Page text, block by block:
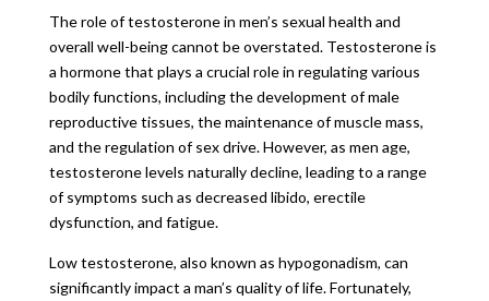
The role of testosterone in men’s sexual health and
overall well-being cannot be overstated. Testosterone is
a hormone that plays a crucial role in regulating various
bodily functions, including the development of male
reproductive tissues, the maintenance of muscle mass,
and the regulation of sex drive. However, as men age,
testosterone levels naturally decline, leading to a range
of symptoms such as decreased libido, erectile
dysfunction, and fatigue.
Low testosterone, also known as hypogonadism, can
significantly impact a man’s quality of life. Fortunately,